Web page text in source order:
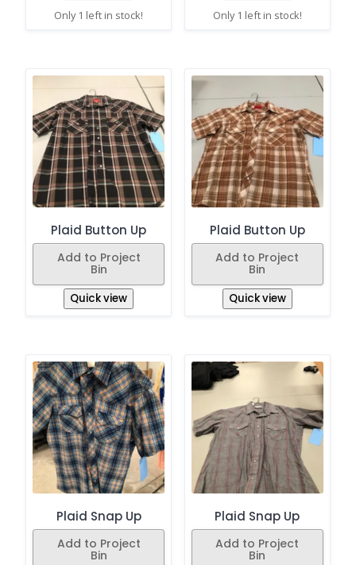
Only 1 left in stock! Only 1 left in stock!
Plaid Button Up
Add to Project
Bin
Quick view
Plaid Button Up
Add to Project
Bin
Quick view
Plaid Snap Up
Add to Project
Bin
Plaid Snap Up
Add to Project
Bin